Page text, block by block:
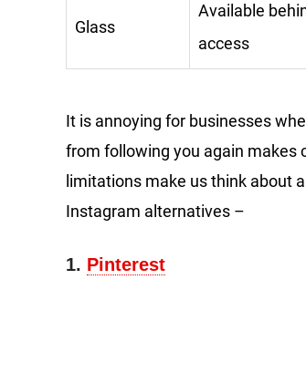
Glass
Available
access
It is annoying for businesses
from following you again makes
limitations make us think about
Instagram alternatives –
1. Pinterest